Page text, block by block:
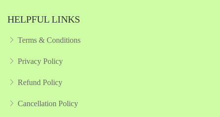
HELPFUL LINKS
Terms & Conditions
Privacy Policy
Refund Policy
Cancellation Policy